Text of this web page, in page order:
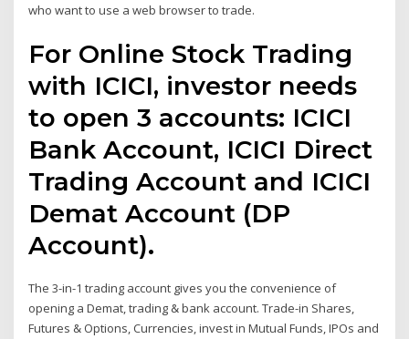
who want to use a web browser to trade.
For Online Stock Trading
with ICICI, investor needs
to open 3 accounts: ICICI
Bank Account, ICICI Direct
Trading Account and ICICI
Demat Account (DP
Account).
The 3-in-1 trading account gives you the convenience of
opening a Demat, trading & bank account. Trade-in Shares,
Futures & Options, Currencies, invest in Mutual Funds, IPOs and